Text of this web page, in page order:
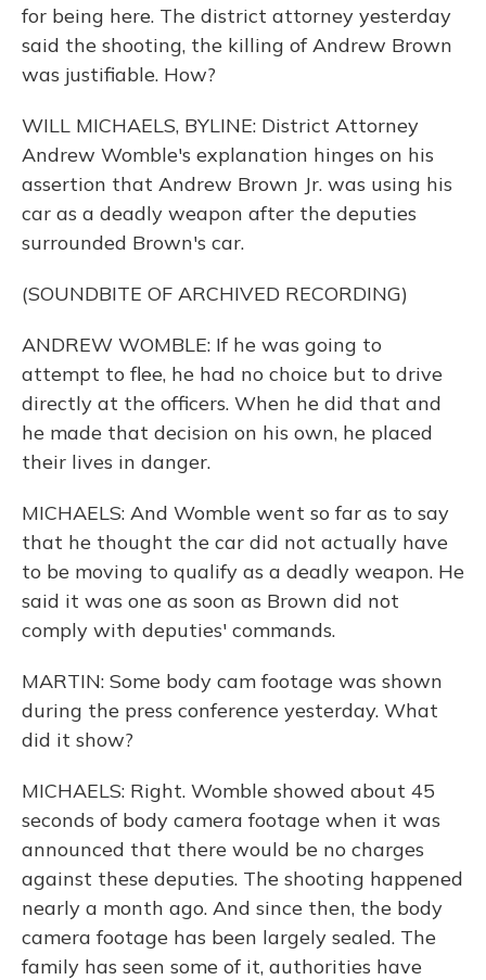
for being here. The district attorney yesterday
said the shooting, the killing of Andrew Brown
was justifiable. How?
WILL MICHAELS, BYLINE: District Attorney
Andrew Womble's explanation hinges on his
assertion that Andrew Brown Jr. was using his
car as a deadly weapon after the deputies
surrounded Brown's car.
(SOUNDBITE OF ARCHIVED RECORDING)
ANDREW WOMBLE: If he was going to
attempt to flee, he had no choice but to drive
directly at the officers. When he did that and
he made that decision on his own, he placed
their lives in danger.
MICHAELS: And Womble went so far as to say
that he thought the car did not actually have
to be moving to qualify as a deadly weapon. He
said it was one as soon as Brown did not
comply with deputies' commands.
MARTIN: Some body cam footage was shown
during the press conference yesterday. What
did it show?
MICHAELS: Right. Womble showed about 45
seconds of body camera footage when it was
announced that there would be no charges
against these deputies. The shooting happened
nearly a month ago. And since then, the body
camera footage has been largely sealed. The
family has seen some of it, authorities have